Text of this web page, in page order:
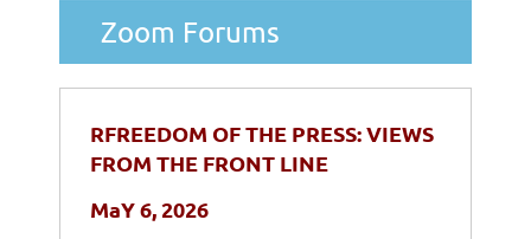
Zoom Forums
RFREEDOM OF THE PRESS: VIEWS
FROM THE FRONT LINE
MaY 6, 2026